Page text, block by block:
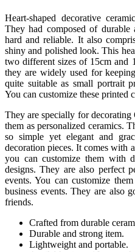
Heart-shaped decorative
They had composed of
hard and reliable. It also
shiny and polished look. This
two different sizes of 15cm and
they are widely used for
quite suitable as small portrait
You can customize these printed
They are specially for decorating
them as personalized ceramics.
so simple yet elegant and
decoration pieces. It comes with
you can customize them with
designs. They are also perfect
events. You can customize
business events. They are also
friends.
Crafted from durable
Durable and strong item.
Lightweight and portable.